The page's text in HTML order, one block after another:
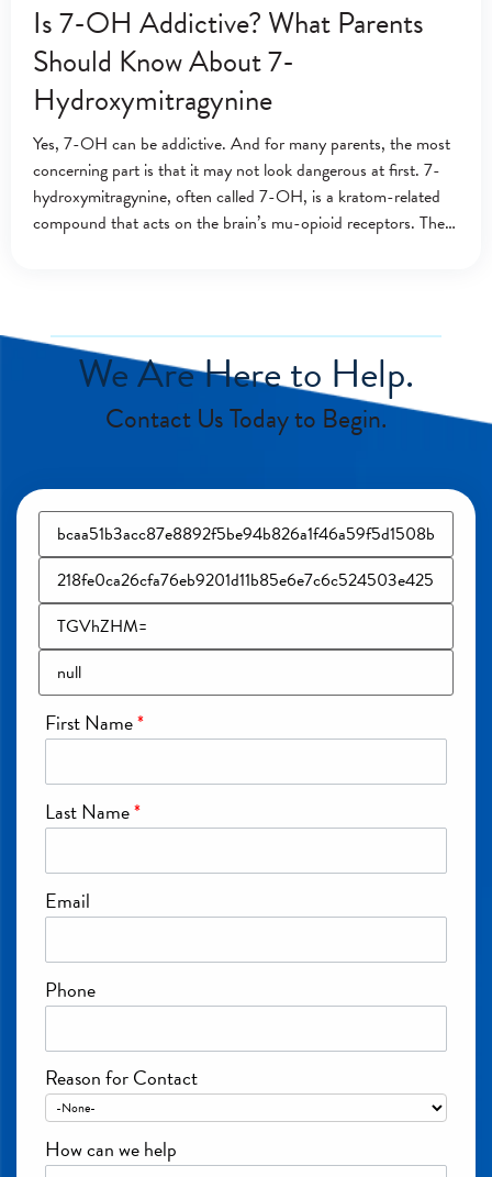
Is 7-OH Addictive? What Parents
Should Know About 7-
Hydroxymitragynine
Yes, 7-OH can be addictive. And for many parents, the most
concerning part is that it may not look dangerous at first. 7-
hydroxymitragynine, often called 7-OH, is a kratom-related
compound that acts on the brain’s mu-opioid receptors. These
We Are Here to Help.
Contact Us Today to Begin.
First Name*
Last Name*
Email
Phone
Reason for Contact
How can we help